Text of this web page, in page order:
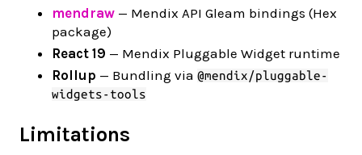
mendraw — Mendix API Gleam bindings (Hex
package)
React 19 — Mendix Pluggable Widget runtime
Rollup — Bundling via @mendix/pluggable-
widgets-tools
Limitations